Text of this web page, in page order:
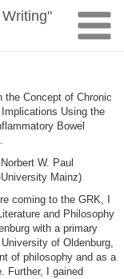
the Concept of Chronic
Using the
Bowel
W. Paul
Mainz)
coming to the GRK, I
and Philosophy
with a primary
of Oldenburg,
of philosophy and as a
Further, I gained